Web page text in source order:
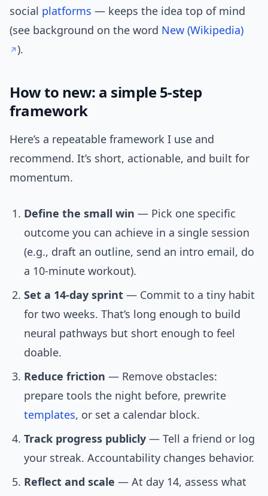
social platforms — keeps the idea top of mind
(see background on the word New (Wikipedia)
).
How to new: a simple 5-step
framework
Here’s a repeatable framework I use and
recommend. It’s short, actionable, and built for
momentum.
Define the small win — Pick one specific
outcome you can achieve in a single session
(e.g., draft an outline, send an intro email, do
a 10-minute workout).
Set a 14-day sprint — Commit to a tiny habit
for two weeks. That’s long enough to build
neural pathways but short enough to feel
doable.
Reduce friction — Remove obstacles:
prepare tools the night before, prewrite
templates, or set a calendar block.
Track progress publicly — Tell a friend or log
your streak. Accountability changes behavior.
Reflect and scale — At day 14, assess what